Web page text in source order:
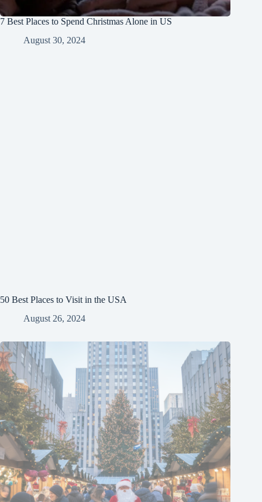
7 Best Places to Spend Christmas Alone in US
August 30, 2024
50 Best Places to Visit in the USA
August 26, 2024